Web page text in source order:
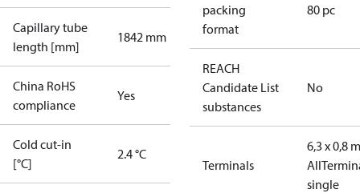
Capillary tube
length [mm]
1842 mm
China RoHS
compliance
Yes
Cold cut-in
[°C]
2.4 °C
packing
format
80 pc
REACH
Candidate List
substances
No
Terminals
6,3 x 0,8
All
single